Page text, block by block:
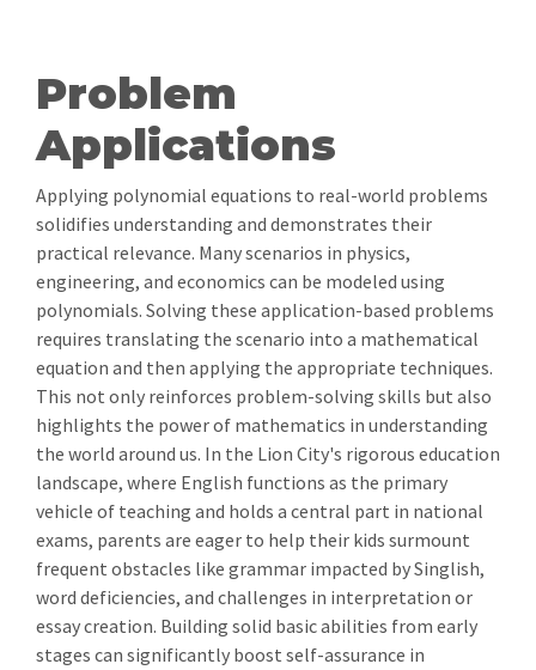
Problem
Applications
Applying polynomial equations to real-world problems
solidifies understanding and demonstrates their
practical relevance. Many scenarios in physics,
engineering, and economics can be modeled using
polynomials. Solving these application-based problems
requires translating the scenario into a mathematical
equation and then applying the appropriate techniques.
This not only reinforces problem-solving skills but also
highlights the power of mathematics in understanding
the world around us. In the Lion City's rigorous education
landscape, where English functions as the primary
vehicle of teaching and holds a central part in national
exams, parents are eager to help their kids surmount
frequent obstacles like grammar impacted by Singlish,
word deficiencies, and challenges in interpretation or
essay creation. Building solid basic abilities from early
stages can significantly boost self-assurance in